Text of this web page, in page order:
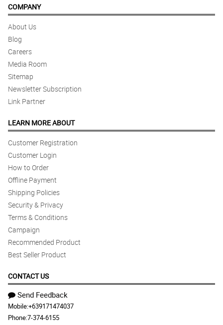
COMPANY
About Us
Blog
Careers
Media Room
Sitemap
Newsletter Subscription
Link Partner
LEARN MORE ABOUT
Customer Registration
Customer Login
How to Order
Offline Payment
Shipping Policies
Security & Privacy
Terms & Conditions
Campaign
Recommended Product
Best Seller Product
CONTACT US
Send Feedback
Mobile:+639171474037
Phone:7-374-6155